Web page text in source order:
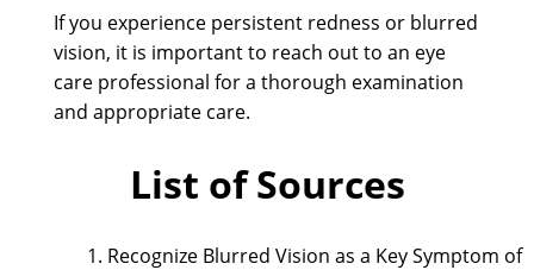
If you experience persistent redness or blurred
vision, it is important to reach out to an eye
care professional for a thorough examination
and appropriate care.
List of Sources
Recognize Blurred Vision as a Key Symptom of